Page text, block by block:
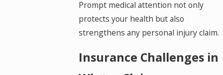
Prompt medical attention not only
protects your health but also
strengthens any personal injury claim.
Insurance Challenges in